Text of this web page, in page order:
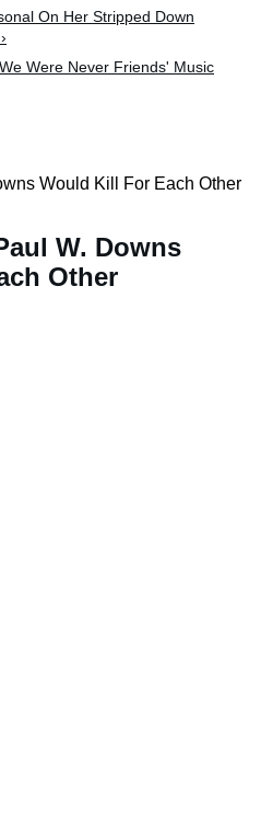
On Her Stripped Down
Were Never Friends' Music
W. Downs
Other